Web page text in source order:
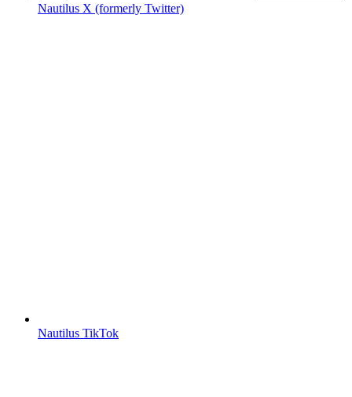
Nautilus X (formerly Twitter)
Nautilus TikTok